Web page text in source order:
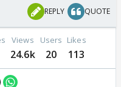
REPLY QUOTE
Views
24.6k
Users
20
Likes
113